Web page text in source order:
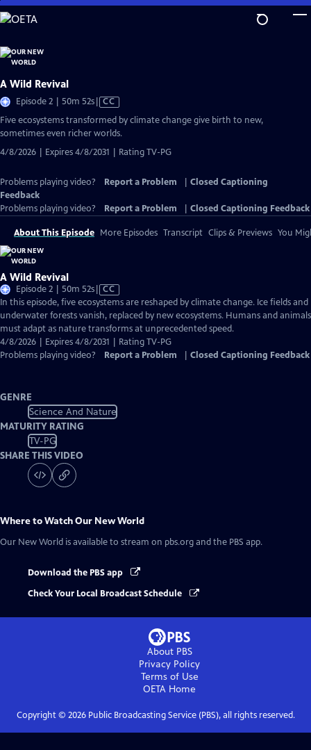
Skip
to
Content
A Wild Revival
Episode 2 | 50m 52sVideo
Closed
CC
Five ecosystems transformed by climate change give birth to new,
sometimes even richer worlds.
4/8/2026 | Expires 4/8/2031 | Rating TV-PG
Problems playing video? Report a Problem
Closed Captioning
Feedback
Problems playing video?
Report a Problem Closed Captioning Feedback
About This Episode More Episodes Transcript Clips & Previews You
A Wild Revival
Episode 2 | 50m 52sVideo
has
Closed
Captions
CC
In this episode, five ecosystems are reshaped by climate change. Ice fields and
underwater forests vanish, replaced by new ecosystems. Humans and animals
must adapt as nature transforms at unprecedented speed.
4/8/2026 | Expires 4/8/2031 | Rating TV-PG
Problems playing video?
Report a Problem Closed Captioning Feedback
GENRE
Science And Nature
MATURITY RATING
TV-PG
SHARE THIS VIDEO
Where to WatchOur New World
Our New World is available to stream on pbs.org and the PBS app.
Download the PBS app
Check Your Local Broadcast Schedule
About PBS
Privacy Policy
Terms of Use
OETA Home
Copyright © 2026Public Broadcasting Service (PBS), all rights reserved.